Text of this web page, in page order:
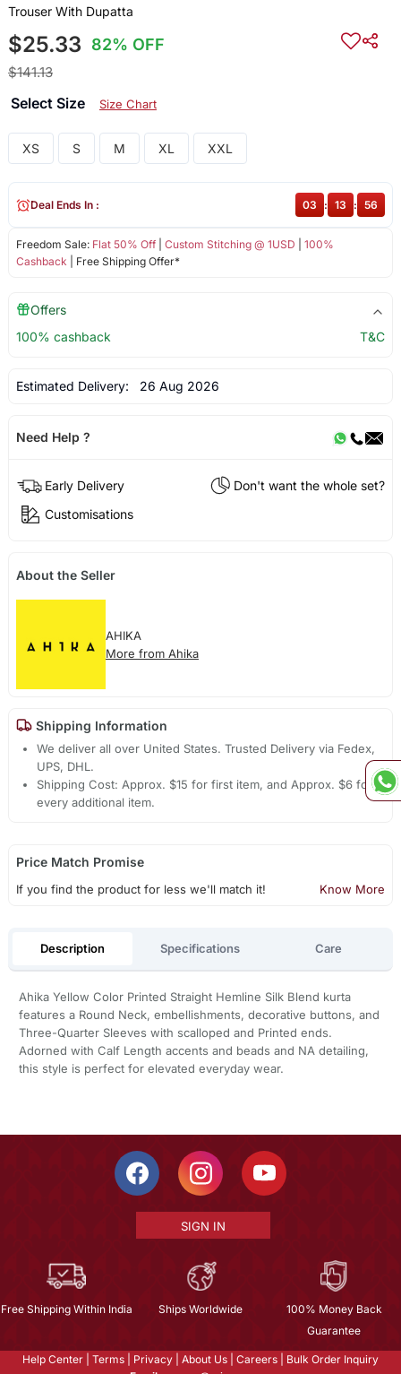
Trouser With Dupatta
$25.33 82% OFF
$141.13
Select Size Size Chart
XS S M XL XXL
Freedom Sale: Flat 50% Off| Custom Stitching @ 1USD
100%
Cashback | Free Shipping Offer*
Deal Ends In : 03 : 13 : 56
Offers
100% cashback
T&C
Estimated Delivery: 26 Aug 2026
Need Help ?
Early Delivery
Don't want the whole set?
Customisations
About the Seller
AHIKA
More from Ahika
Shipping Information
We deliver all over United States. Trusted Delivery via Fedex,
UPS, DHL.
Shipping Cost: Approx. $15 for first item, and Approx. $6 for
every additional item.
Price Match Promise
If you find the product for less we'll match it! Know More
Description Specifications Care
Ahika Yellow Color Printed Straight Hemline Silk Blend kurta
features a Round Neck, embellishments, decorative buttons, and
Three-Quarter Sleeves with scalloped and Printed ends.
Adorned with Calf Length accents and beads and NA detailing,
this style is perfect for elevated everyday wear.
SIGN IN
Free Shipping Within India Ships Worldwide
100% Money Back
Guarantee
Help Center Terms Privacy About Us Careers
Bulk Order Inquiry